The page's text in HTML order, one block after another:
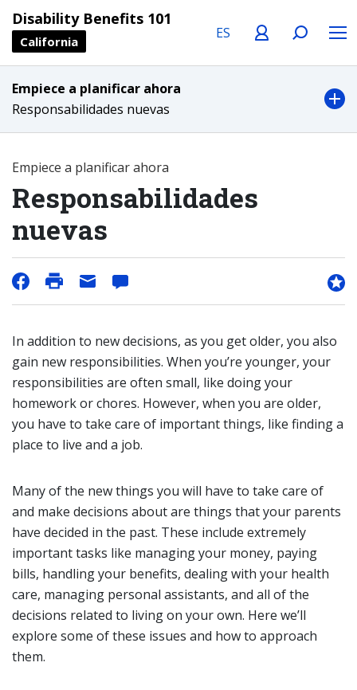
Disability Benefits 101
California
Empiece a planificar ahora
Responsabilidades nuevas
Empiece a planificar ahora
Responsabilidades
nuevas
In addition to new decisions, as you get older, you also
gain new responsibilities. When you’re younger, your
responsibilities are often small, like doing your
homework or chores. However, when you are older,
you have to take care of important things, like finding a
place to live and a job.
Many of the new things you will have to take care of
and make decisions about are things that your parents
have decided in the past. These include extremely
important tasks like managing your money, paying
bills, handling your benefits, dealing with your health
care, managing personal assistants, and all of the
decisions related to living on your own. Here we’ll
explore some of these issues and how to approach
them.